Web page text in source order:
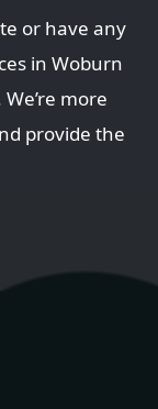
or have any
in Woburn
We’re more
provide the